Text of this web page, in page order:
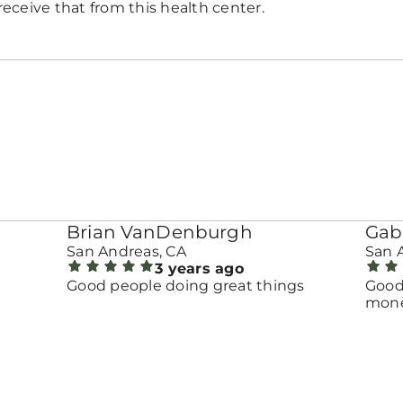
that from this health center.
Brian VanDenburgh
San Andreas, CA
3 years ago
Good people doing great things
San